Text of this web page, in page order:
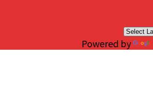
Powered by